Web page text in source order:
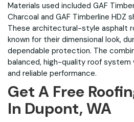
Materials used included GAF
Charcoal and GAF Timberline HDZ
These architectural-style asphalt
known for their dimensional look,
dependable protection. The
balanced, high-quality roof system
and reliable performance.
Get A Free
In Dupont, WA